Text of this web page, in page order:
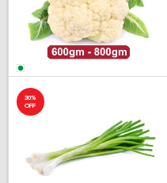
30%
OFF